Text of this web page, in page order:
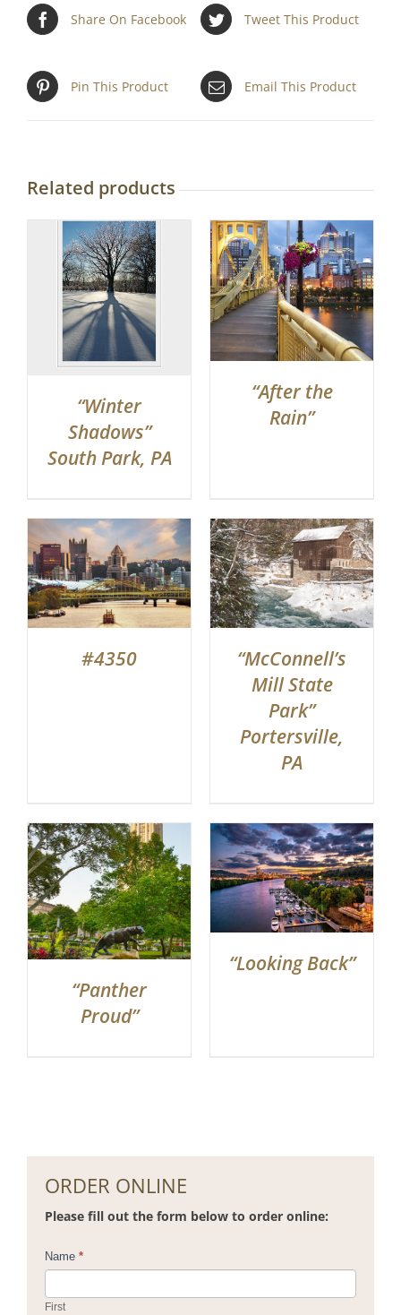
Share On Facebook Tweet This Product
Pin This Product Email This Product
Related products
“Winter
Shadows”
South Park, PA
“After the
Rain”
#4350
“McConnell’s
Mill State
Park”
Portersville,
PA
“Panther
Proud”
“Looking Back”
ORDER ONLINE
Please fill out the form below to order online:
Contact
Us
Name *
First